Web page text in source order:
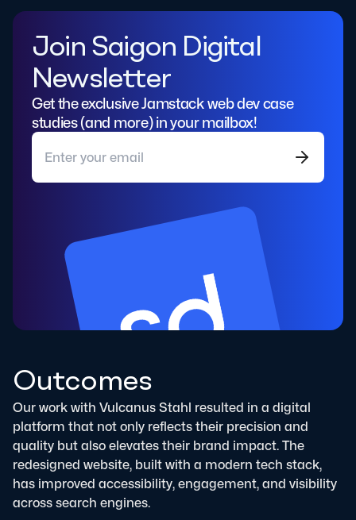
Join Saigon Digital
Newsletter
Get the exclusive Jamstack web dev case
studies (and more) in your mailbox!
Outcomes
Our work with Vulcanus Stahl resulted in a digital
platform that not only reflects their precision and
quality but also elevates their brand impact. The
redesigned website, built with a modern tech stack,
has improved accessibility, engagement, and visibility
across search engines.